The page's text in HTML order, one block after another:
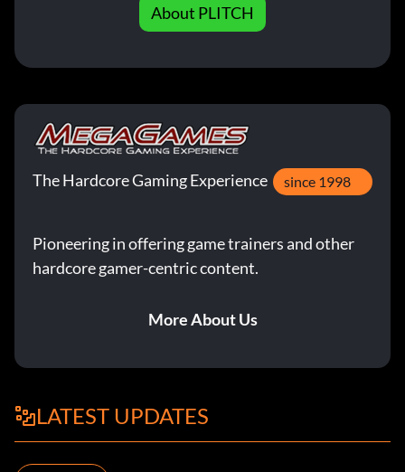
About PLITCH
The Hardcore Gaming Experience since 1998
Pioneering in offering game trainers and other
hardcore gamer-centric content.
More About Us
LATEST UPDATES